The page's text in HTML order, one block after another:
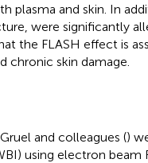
plasma and skin. In
were significantly
the FLASH effect is
chronic skin damage.
and colleagues ()
using electron beam